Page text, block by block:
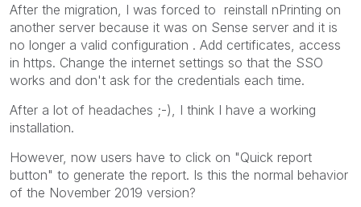
After the migration, I was forced to reinstall nPrinting on
another server because it was on Sense server and it is
no longer a valid configuration . Add certificates, access
in https. Change the internet settings so that the SSO
works and don't ask for the credentials each time.
After a lot of headaches ;-), I think I have a working
installation.
However, now users have to click on "Quick report
button" to generate the report. Is this the normal behavior
of the November 2019 version?